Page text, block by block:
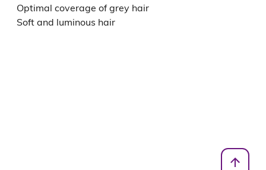
Optimal coverage of grey hair
Soft and luminous hair